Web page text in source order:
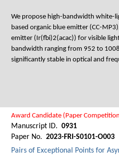
We propose high-bandwidth white-
based organic blue emitter (CC-
emitter (Ir(fbi)2(acac)) for visible
bandwidth ranging from 952 to
significantly stable in optical and
Award Candidate (Paper
Manuscript ID. 0931
Paper No. 2023-FRI-S0101-O003
Pairs of Exceptional Points for